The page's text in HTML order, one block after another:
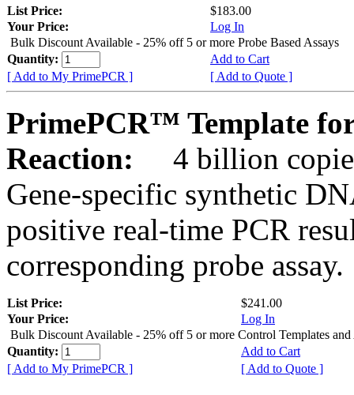
List Price:
$183.00
Your Price:
Log In
Bulk Discount Available - 25% off 5 or more Probe Based Assays
Quantity:
Add to Cart
[ Add to My PrimePCR ]
[ Add to Quote ]
PrimePCR™ Template
Reaction:
4 billion
Gene-specific synthetic
positive real-time PCR
corresponding probe assay.
List Price:
$241.00
Your Price:
Log In
Bulk Discount Available - 25% off 5 or more Control Templates and
Quantity:
Add to Cart
[ Add to My PrimePCR ]
[ Add to Quote ]